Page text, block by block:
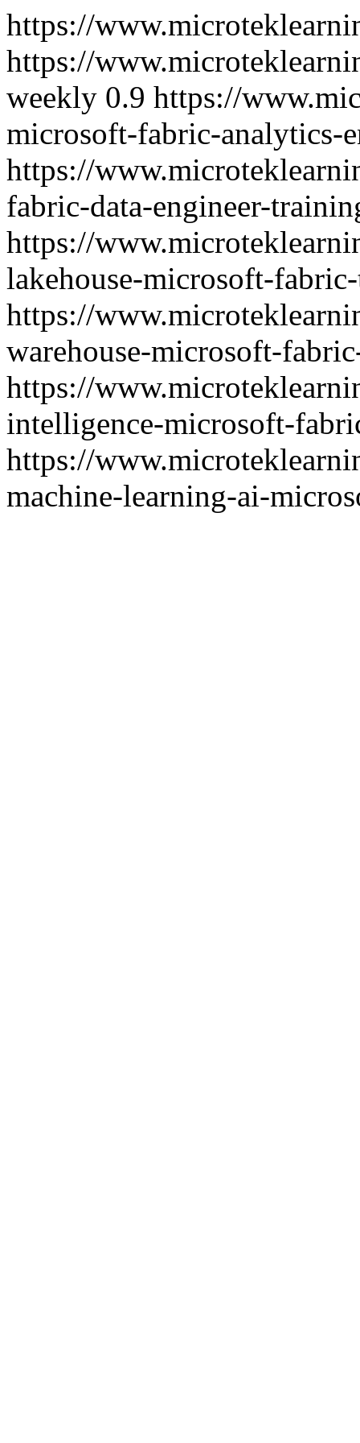
https://
https://
weekly 0.9 https://
microsoft-fabric-analytics-
https://
fabric-data-engineer-
https://
lakehouse-microsoft-
https://
warehouse-microsoft-
https://
intelligence-microsoft-
https://
machine-learning-ai-